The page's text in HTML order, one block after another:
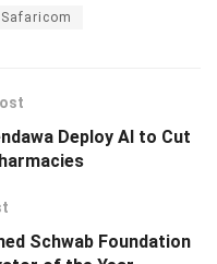
Safaricom
Deploy AI to Cut
Schwab Foundation